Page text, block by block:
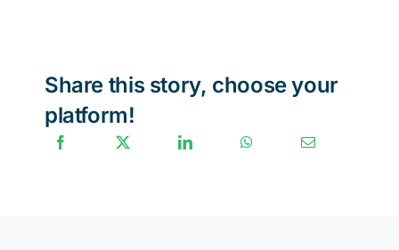
Share this story, choose your
platform!